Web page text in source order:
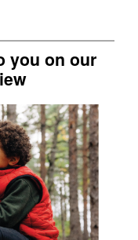
you on our